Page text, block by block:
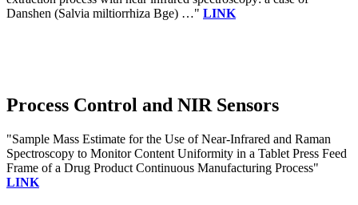
Danshen (Salvia miltiorrhiza Bge) …" LINK
Process Control and NIR Sensors
"Sample Mass Estimate for the Use of Near-Infrared and Raman
Spectroscopy to Monitor Content Uniformity in a Tablet Press Feed
Frame of a Drug Product Continuous Manufacturing Process"
LINK